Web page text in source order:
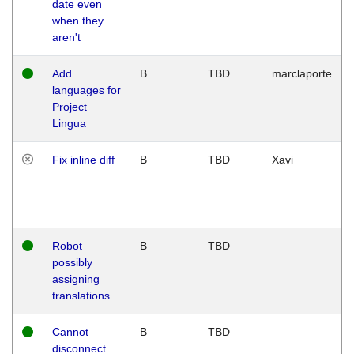
date even
when they
aren't
Add
languages for
Project
Lingua
B TBD marclaporte
Fix inline diff B TBD Xavi
Robot
possibly
assigning
translations
B TBD
Cannot
disconnect
B TBD